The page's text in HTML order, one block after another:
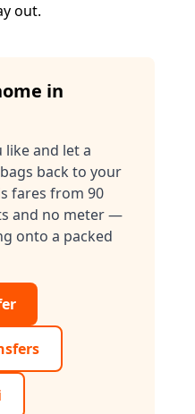
out.
in
like and let a
back to your
fares from 90
and no meter —
onto a packed